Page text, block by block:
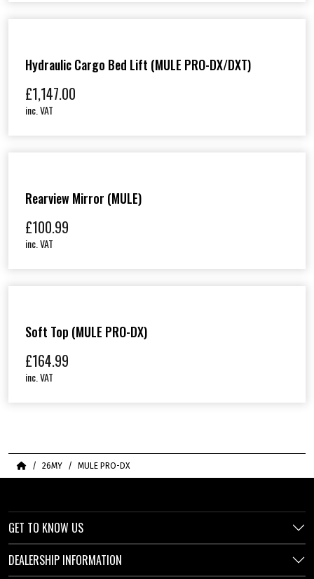
Hydraulic Cargo Bed Lift (MULE PRO-DX/DXT)
£1,147.00
inc. VAT
Rearview Mirror (MULE)
£100.99
inc. VAT
Soft Top (MULE PRO-DX)
£164.99
inc. VAT
Home26MY MULE PRO-DX
GET TO KNOW US
DEALERSHIP INFORMATION